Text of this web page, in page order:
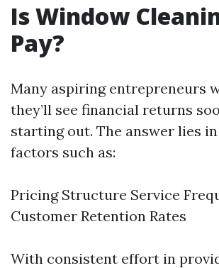
Is Window
Pay?
Many aspiring entrepreneurs
they’ll see financial returns
starting out. The answer lies
factors such as:
Pricing Structure Service
Customer Retention Rates
With consistent effort in